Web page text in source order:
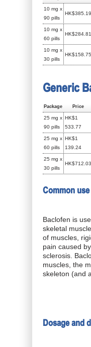
10 mg x
90 pills
HK$385.19
10 mg x
60 pills
HK$284.81
10 mg x
30 pills
HK$158.75
Generic
Package Price
25 mg x
90 pills
HK$1
533.77
25 mg x
60 pills
HK$1
139.24
25 mg x
30 pills
HK$712.03
Common use
Baclofen is
skeletal
of muscles,
pain caused
sclerosis.
muscles, the
skeleton (and
Dosage and